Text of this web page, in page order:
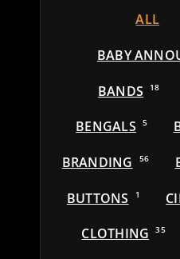
ALL
BABY
BANDS 18
BENGALS 5
BRANDING 56
BUTTONS 1
CLOTHING 35